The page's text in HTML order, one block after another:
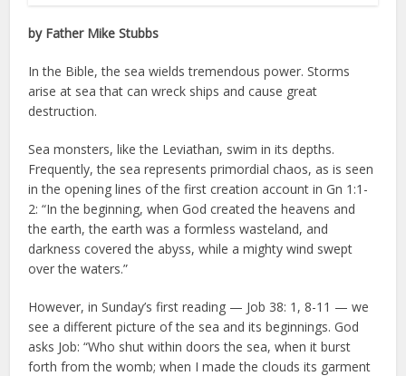
by Father Mike Stubbs
In the Bible, the sea wields tremendous power. Storms
arise at sea that can wreck ships and cause great
destruction.
Sea monsters, like the Leviathan, swim in its depths.
Frequently, the sea represents primordial chaos, as is seen
in the opening lines of the first creation account in Gn 1:1-
2: “In the beginning, when God created the heavens and
the earth, the earth was a formless wasteland, and
darkness covered the abyss, while a mighty wind swept
over the waters.”
However, in Sunday’s first reading — Job 38: 1, 8-11 — we
see a different picture of the sea and its beginnings. God
asks Job: “Who shut within doors the sea, when it burst
forth from the womb; when I made the clouds its garment